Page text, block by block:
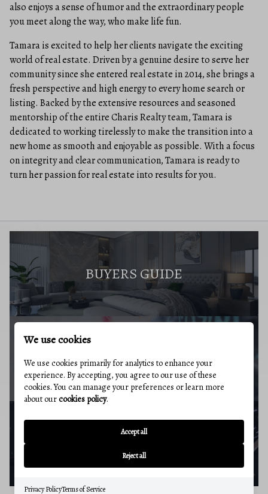
also enjoys a sense of humor and the extraordinary people
you meet along the way, who make life fun.
Tamara is excited to help her clients navigate the exciting
world of real estate. Driven by a genuine desire to serve her
community since she entered real estate in 2014, she brings a
fresh perspective and high energy to every home search or
listing. Backed by the extensive resources and seasoned
mentorship of the entire Charis Realty team, Tamara is
dedicated to working tirelessly to make the transition into a
new home as smooth and enjoyable as possible. With a focus
on integrity and clear communication, Tamara is ready to
turn her passion for real estate into results for you.
BUYERS GUIDE
MARKET REPORT
We use cookies
We use cookies primarily for analytics to enhance your
experience. By accepting, you agree to our use of these
cookies. You can manage your preferences or learn more
about ourcookies policy.
Accept all
Reject all
Privacy PolicyTerms of Service